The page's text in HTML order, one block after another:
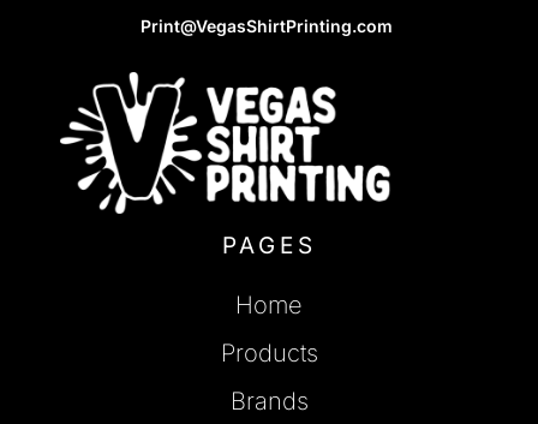
Print@VegasShirtPrinting.com
PAGES
Home
Products
Brands